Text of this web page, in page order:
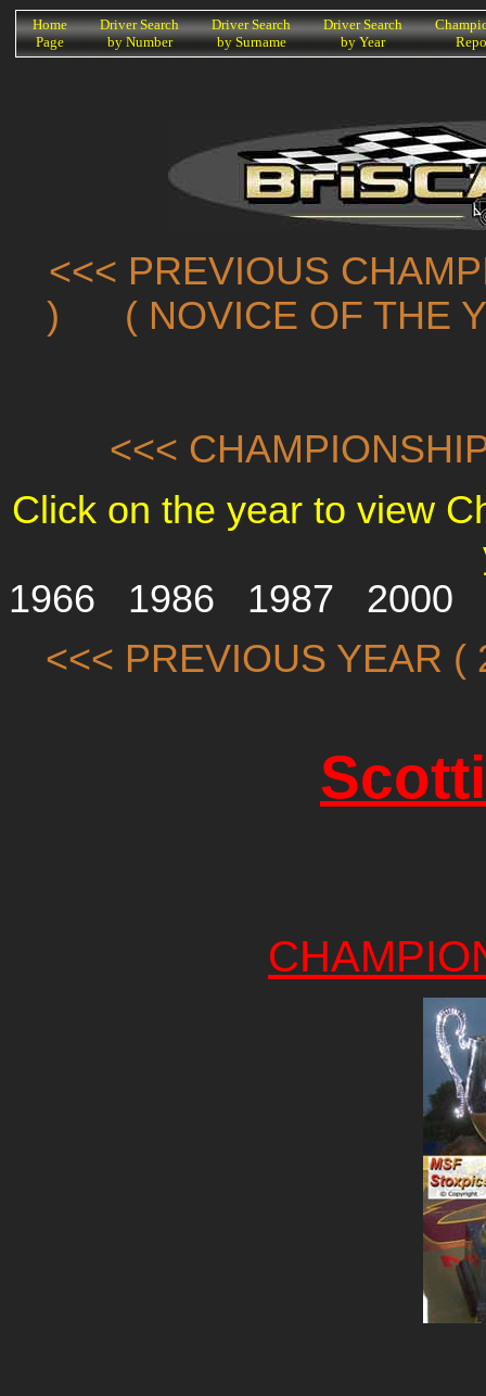
KHome
Page
Driver Search
by Number
Driver Search
by Surname
Driver Search
by Year
<<< PREVIOUS
)
( NOVICE OF THE
<<<
Click on the year to view
1966
1986 1987
2000
<<< PREVIOUS YEAR (